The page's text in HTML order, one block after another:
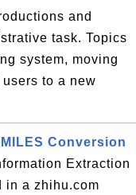
and
task. Topics
system, moving
to a new
Conversion
Extraction
in a zhihu.com